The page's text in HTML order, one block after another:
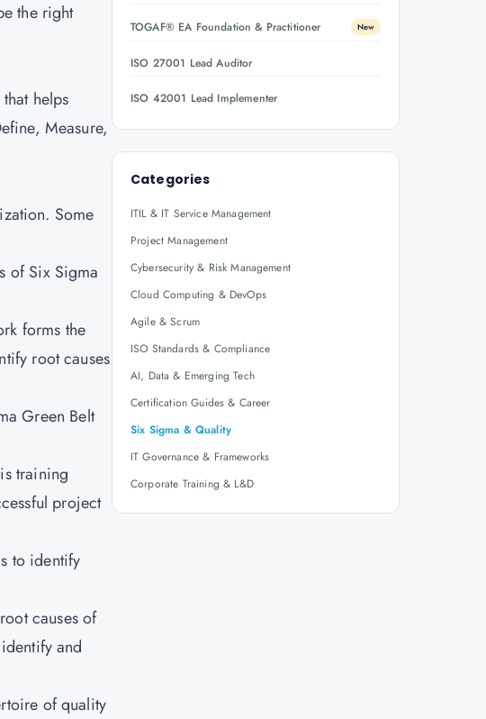
the right
helps
Measure,
Some
of Six Sigma
forms the
root causes
Green Belt
training
project
to identify
causes of
and
of quality
TOGAF® EA Foundation & Practitioner New
ISO 27001 Lead Auditor
ISO 42001 Lead Implementer
Categories
ITIL & IT Service Management
Project Management
Cybersecurity & Risk Management
Cloud Computing & DevOps
Agile & Scrum
ISO Standards & Compliance
AI, Data & Emerging Tech
Certification Guides & Career
Six Sigma & Quality
IT Governance & Frameworks
Corporate Training & L&D